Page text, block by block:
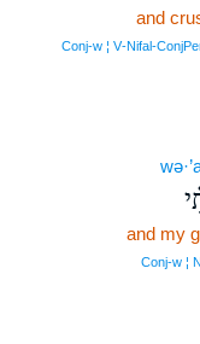
and
Conj‑w ¦
and my
Conj‑w ¦